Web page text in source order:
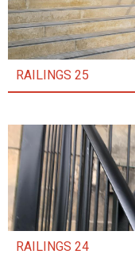
RAILINGS 25
RAILINGS 24